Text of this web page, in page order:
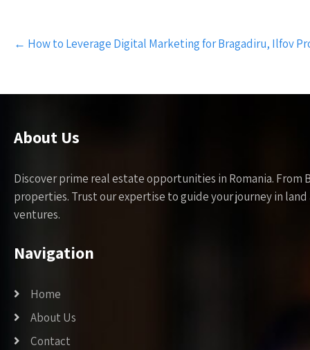
Post
navigation
← How to Leverage Digital Marketing for Bragadiru, Ilfov
About Us
Discover prime real estate opportunities in Romania.
properties. Trust our expertise to guide your journey in
ventures.
Navigation
Home
About Us
Contact